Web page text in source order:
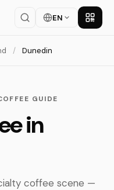
EN Get
/ Dunedin
GUIDE
in
coffee scene —